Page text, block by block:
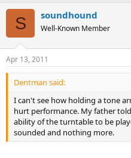
S soundhound
Well-Known Member
Apr 13, 2011
Dentman said:
I can't see how holding a tone
hurt performance. My father
ability of the turntable to be
sounded and nothing more.